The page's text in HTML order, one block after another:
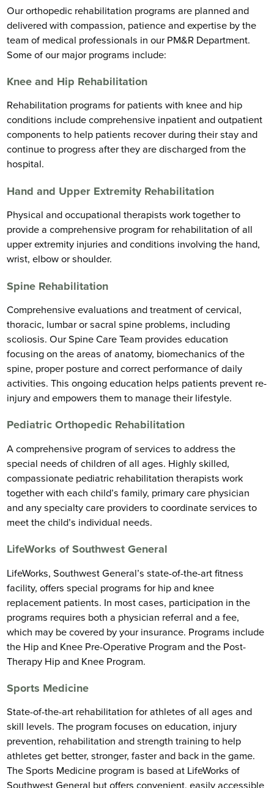
Our orthopedic rehabilitation programs are planned and
delivered with compassion, patience and expertise by the
team of medical professionals in our PM&R Department.
Some of our major programs include:
Knee and Hip Rehabilitation
Rehabilitation programs for patients with knee and hip
conditions include comprehensive inpatient and outpatient
components to help patients recover during their stay and
continue to progress after they are discharged from the
hospital.
Hand and Upper Extremity Rehabilitation
Physical and occupational therapists work together to
provide a comprehensive program for rehabilitation of all
upper extremity injuries and conditions involving the hand,
wrist, elbow or shoulder.
Spine Rehabilitation
Comprehensive evaluations and treatment of cervical,
thoracic, lumbar or sacral spine problems, including
scoliosis. Our Spine Care Team provides education
focusing on the areas of anatomy, biomechanics of the
spine, proper posture and correct performance of daily
activities. This ongoing education helps patients prevent re-
injury and empowers them to manage their lifestyle.
Pediatric Orthopedic Rehabilitation
A comprehensive program of services to address the
special needs of children of all ages. Highly skilled,
compassionate pediatric rehabilitation therapists work
together with each child’s family, primary care physician
and any specialty care providers to coordinate services to
meet the child’s individual needs.
LifeWorks of Southwest General
LifeWorks, Southwest General’s state-of-the-art fitness
facility, offers special programs for hip and knee
replacement patients. In most cases, participation in the
programs requires both a physician referral and a fee,
which may be covered by your insurance. Programs include
the Hip and Knee Pre-Operative Program and the Post-
Therapy Hip and Knee Program.
Sports Medicine
State-of-the-art rehabilitation for athletes of all ages and
skill levels. The program focuses on education, injury
prevention, rehabilitation and strength training to help
athletes get better, stronger, faster and back in the game.
The Sports Medicine program is based at LifeWorks of